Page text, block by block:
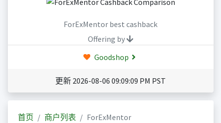
ForExMentor best cashback
Offering by
Goodshop
更新 2026-08-06 09:09:09 PM PST
首页 商户列表 ForExMentor